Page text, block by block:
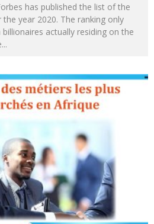
has published the list of the
year 2020. The ranking only
actually residing on the
...